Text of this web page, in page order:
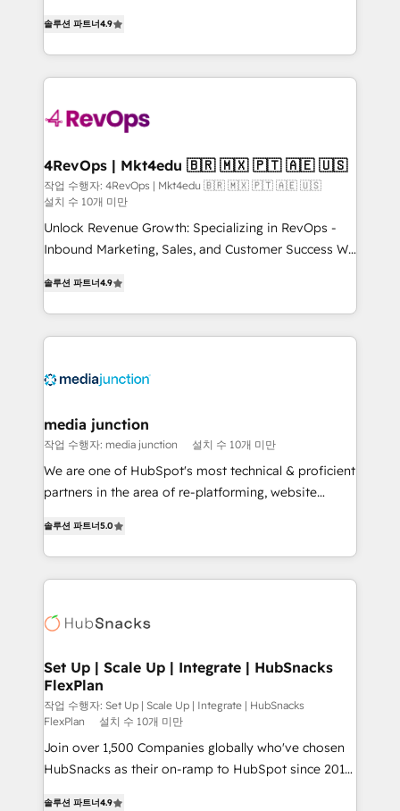
HubSpot experience ✔️Flexible pricing models —
Hourly-fee (assigned one Dedicated HubSpot
requirement). ✔️Helped over 25,000+ customers so
far with our HubSpot solutions. ✔️Bespoke apps &
on-demand bundle services. Connect with us today!
HubSpot and willing to work hand-in-hand with your
team to simplify the complex and build a better
experience for your team and customers.
솔루션 파트너4.9
4RevOps | Mkt4edu 🇧🇷 🇲🇽 🇵🇹 🇦🇪 🇺🇸
작업 수행자: 4RevOps | Mkt4edu 🇧🇷 🇲🇽 🇵🇹 🇦🇪 🇺🇸
설치 수 10개 미만
Unlock Revenue Growth: Specializing in RevOps -
Inbound Marketing, Sales, and Customer Success We
across industries through tailored marketing, sales,
and customer success strategies, utilizing RevOps
methodologies. As Latin America's largest HubSpot
offer unparalleled insights. Operating in five
Mexico, USA, and Portugal—we've executed over a
hundred successful operations. Our approach,
rooted in RevOps principles, integrates analysis,
training, planning, and qualification. Leveraging
inbound marketing tactics, we focus on
understanding, nurturing, and converting leads.
competitive market.
솔루션 파트너4.9
media junction
작업 수행자: media junction 설치 수 10개 미만
We are one of HubSpot's most technical & proficient
partners in the area of re-platforming, website
implementations for mid-market & enterprise
companies. We are woman-owned, powered by
coffee, and we ❤️ dogs. We produce award-winning
Impact Award 🏆2022 Technical Expertise Impact
Award 🏆2020 Elite Solutions Partner 🏆2019
Integrations HubSpot Impact Award 🏆2019
Marketing Enablement HubSpot Impact Award 🏆
2018 Website Design HubSpot Impact Award 🏆2017
Website Design HubSpot Impact Award 🏆2016
Growth-Driven Design Agency of the Year 🏆2016
솔루션 파트너5.0
Set Up | Scale Up | Integrate | HubSnacks
FlexPlan
작업 수행자: Set Up | Scale Up | Integrate | HubSnacks
FlexPlan
설치 수 10개 미만
Join over 1,500 Companies globally who've chosen
HubSnacks as their on-ramp to HubSpot since 2014
솔루션 파트너4.9